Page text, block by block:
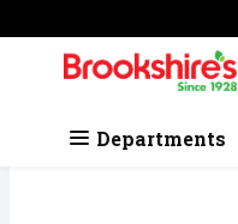
Skip header to page content
.
Departments